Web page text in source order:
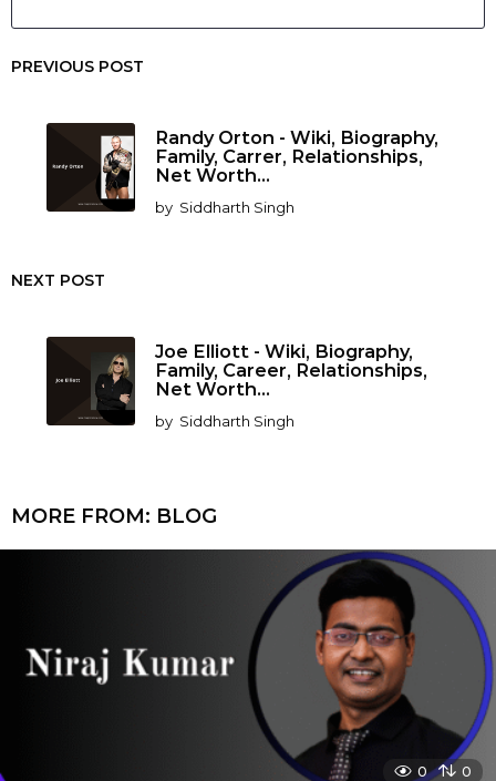
PREVIOUS POST
Randy Orton - Wiki, Biography,
Family, Carrer, Relationships,
Net Worth...
by Siddharth Singh
NEXT POST
Joe Elliott - Wiki, Biography,
Family, Career, Relationships,
Net Worth...
by Siddharth Singh
MORE FROM: BLOG
0 0